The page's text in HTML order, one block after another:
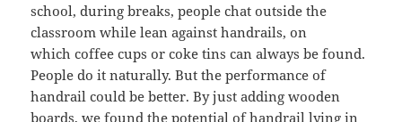
school, during breaks, people chat outside the
classroom while lean against handrails, on
which coffee cups or coke tins can always be found.
People do it naturally. But the performance of
handrail could be better. By just adding wooden
boards, we found the potential of handrail lying in